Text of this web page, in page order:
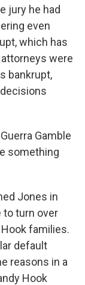
jury he had
even
which has
were
bankrupt,
Gamble
something
Jones in
to turn over
families.
default
reasons in a
Hook